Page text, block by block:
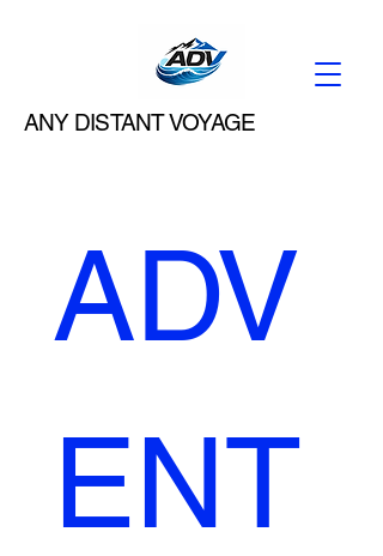
ANY DISTANT VOYAGE
ADV
ENT